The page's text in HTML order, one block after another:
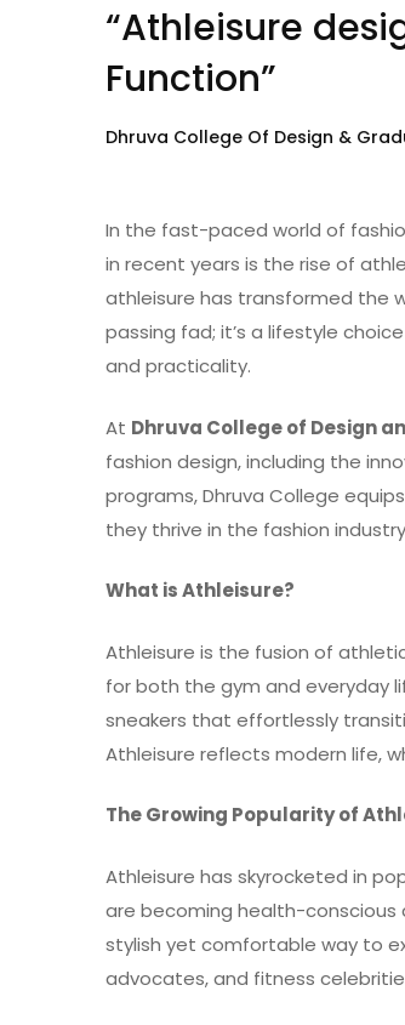
“Athleisure
Function”
Dhruva College Of Design &
In the fast-paced world of
in recent years is the rise of
athleisure has transformed the
passing fad; it’s a lifestyle
and practicality.
At Dhruva College of Design
fashion design, including the
programs, Dhruva College
they thrive in the fashion
What is Athleisure?
Athleisure is the fusion of
for both the gym and everyday
sneakers that effortlessly
Athleisure reflects modern life,
The Growing Popularity of
Athleisure has skyrocketed in
are becoming health-conscious
stylish yet comfortable way to
advocates, and fitness